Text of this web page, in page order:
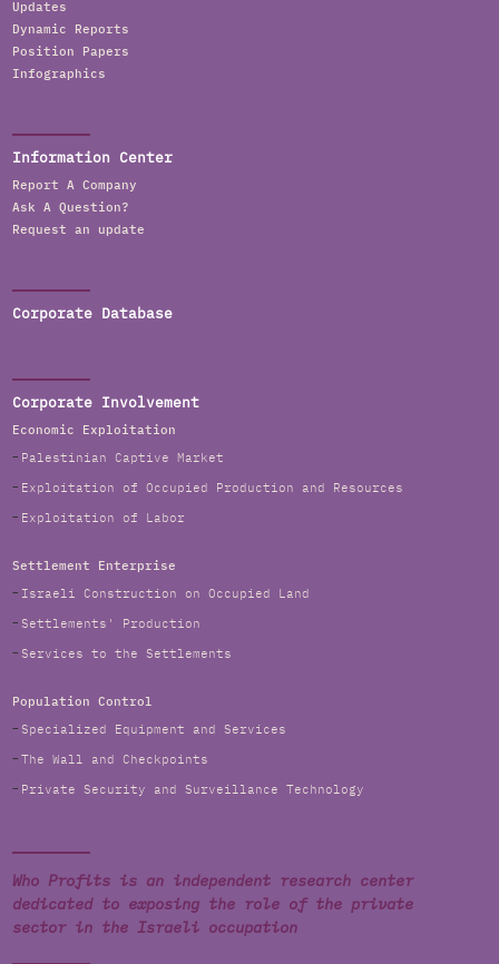
Updates
Dynamic Reports
Position Papers
Infographics
Information Center
Report A Company
Ask A Question?
Request an update
Corporate Database
Corporate Involvement
Economic Exploitation
Palestinian Captive Market
Exploitation of Occupied Production and Resources
Exploitation of Labor
Settlement Enterprise
Israeli Construction on Occupied Land
Settlements' Production
Services to the Settlements
Population Control
Specialized Equipment and Services
The Wall and Checkpoints
Private Security and Surveillance Technology
Who Profits is an independent research center
dedicated to exposing the role of the private
sector in the Israeli occupation